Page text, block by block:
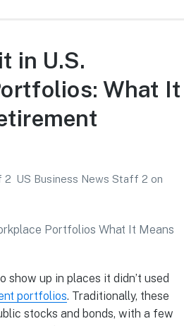
in U.S.
What It
US Business News Staff 2 on
up in places it didn’t used
portfolios. Traditionally, these
stocks and bonds, with a few